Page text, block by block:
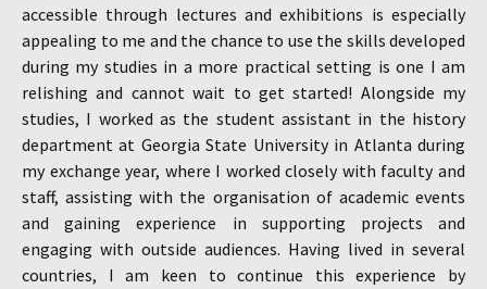
accessible through lectures and exhibitions is especially
appealing to me and the chance to use the skills developed
during my studies in a more practical setting is one I am
relishing and cannot wait to get started! Alongside my
studies, I worked as the student assistant in the history
department at Georgia State University in Atlanta during
my exchange year, where I worked closely with faculty and
staff, assisting with the organisation of academic events
and gaining experience in supporting projects and
engaging with outside audiences. Having lived in several
countries, I am keen to continue this experience by